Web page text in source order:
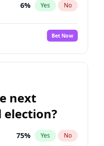
6% Yes No
Bet Now
next
75% Yes No